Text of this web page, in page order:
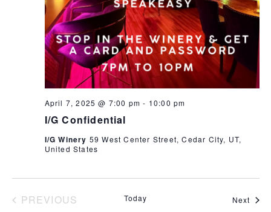
I/G Confidential
April 7, 2025 @ 7:00 pm - 10:00 pm
I/G Winery 59 West Center Street, Cedar City, UT,
United States
PREVIOUS Today Next